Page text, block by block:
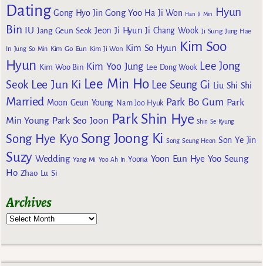
Dating Gong Hyo Jin Gong Yoo Ha Ji Won Han Ji Min
Hyun
Bin IU Jang Geun Seok Jeon Ji Hyun Ji Chang Wook Ji Sung Jung Hae
In Jung So Min Kim Go Eun Kim Ji Won Kim So Hyun Kim Soo
Hyun Kim Woo Bin Kim Yoo Jung Lee Dong Wook Lee Jong
Seok Lee Jun Ki Lee Min Ho Lee Seung Gi Liu Shi Shi
Married Moon Geun Young Nam Joo Hyuk Park Bo Gum Park
Min Young Park Seo Joon Park Shin Hye Shin Se Kyung
Song Hye Kyo Song Joong Ki Song Seung Heon Son Ye Jin
Suzy Wedding Yang Mi Yoo Ah In Yoona Yoon Eun Hye Yoo Seung
Ho Zhao Lu Si
Archives